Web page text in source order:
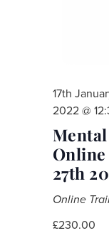
Online
27th
17th
2022 @
Online
£230.00